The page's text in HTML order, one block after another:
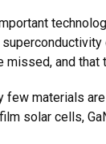
missed, and that
few materials
solar cells,